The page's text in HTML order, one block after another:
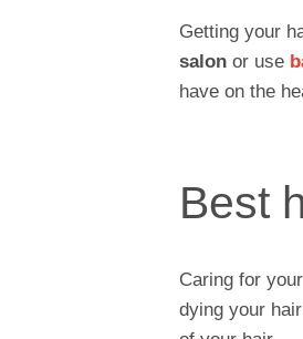
Getting your
salon or use
have on the
Best
Caring for
dying your